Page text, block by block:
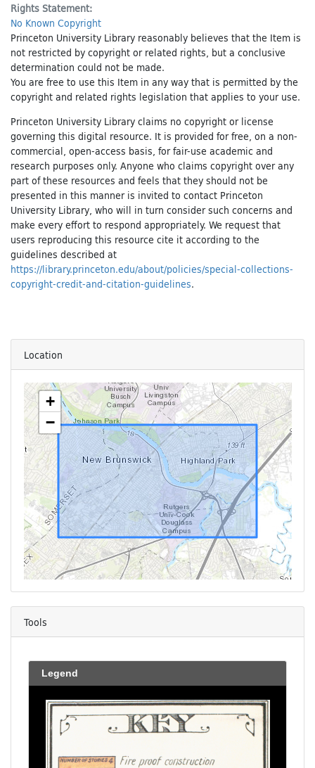
Rights Statement:
No Known Copyright
Princeton University Library reasonably believes that the Item is
not restricted by copyright or related rights, but a conclusive
determination could not be made.
You are free to use this Item in any way that is permitted by the
copyright and related rights legislation that applies to your use.
Princeton University Library claims no copyright or license
governing this digital resource. It is provided for free, on a non-
commercial, open-access basis, for fair-use academic and
research purposes only. Anyone who claims copyright over any
part of these resources and feels that they should not be
presented in this manner is invited to contact Princeton
University Library, who will in turn consider such concerns and
make every effort to respond appropriately. We request that
users reproducing this resource cite it according to the
guidelines described at
https://library.princeton.edu/about/policies/special-collections-
copyright-credit-and-citation-guidelines.
Location
+
−
Tools
Legend